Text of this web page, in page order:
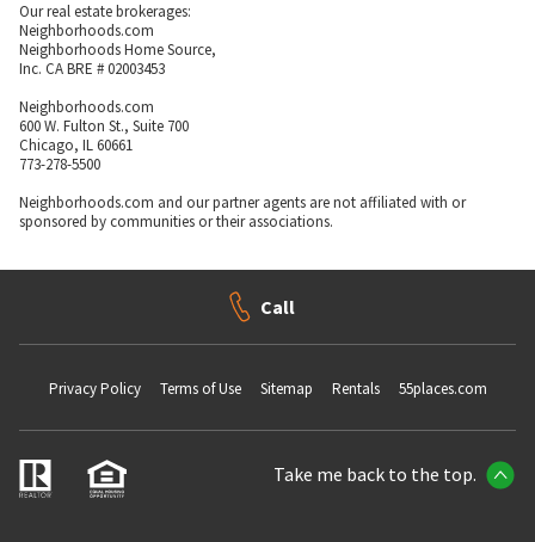
Our real estate brokerages:
Neighborhoods.com
Neighborhoods Home Source,
Inc. CA BRE # 02003453
Neighborhoods.com
600 W. Fulton St., Suite 700
Chicago, IL 60661
773-278-5500
Neighborhoods.com and our partner agents are not affiliated with or
sponsored by communities or their associations.
Call
Privacy Policy Terms of Use Sitemap Rentals 55places.com
Take me back to the top.